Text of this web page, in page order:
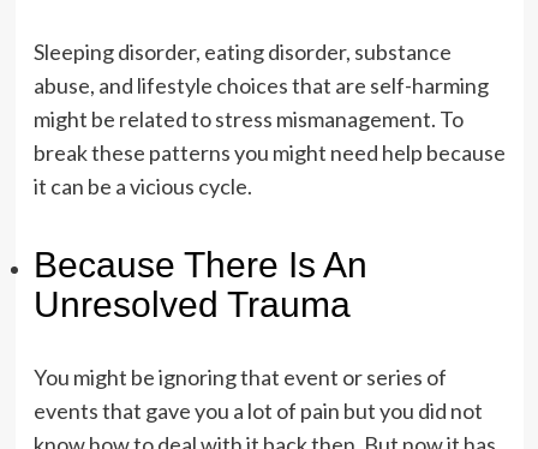
Sleeping disorder, eating disorder, substance
abuse, and lifestyle choices that are self-harming
might be related to stress mismanagement. To
break these patterns you might need help because
it can be a vicious cycle.
Because There Is An
Unresolved Trauma
You might be ignoring that event or series of
events that gave you a lot of pain but you did not